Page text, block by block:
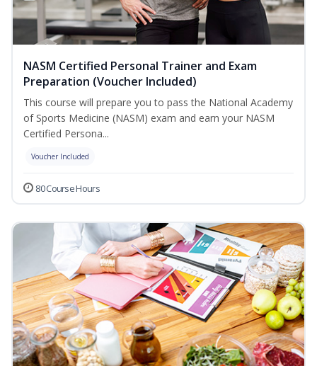
NASM Certified Personal Trainer and Exam
Preparation (Voucher Included)
This course will prepare you to pass the National Academy
of Sports Medicine (NASM) exam and earn your NASM
Certified Persona...
Voucher Included
80 Course Hours